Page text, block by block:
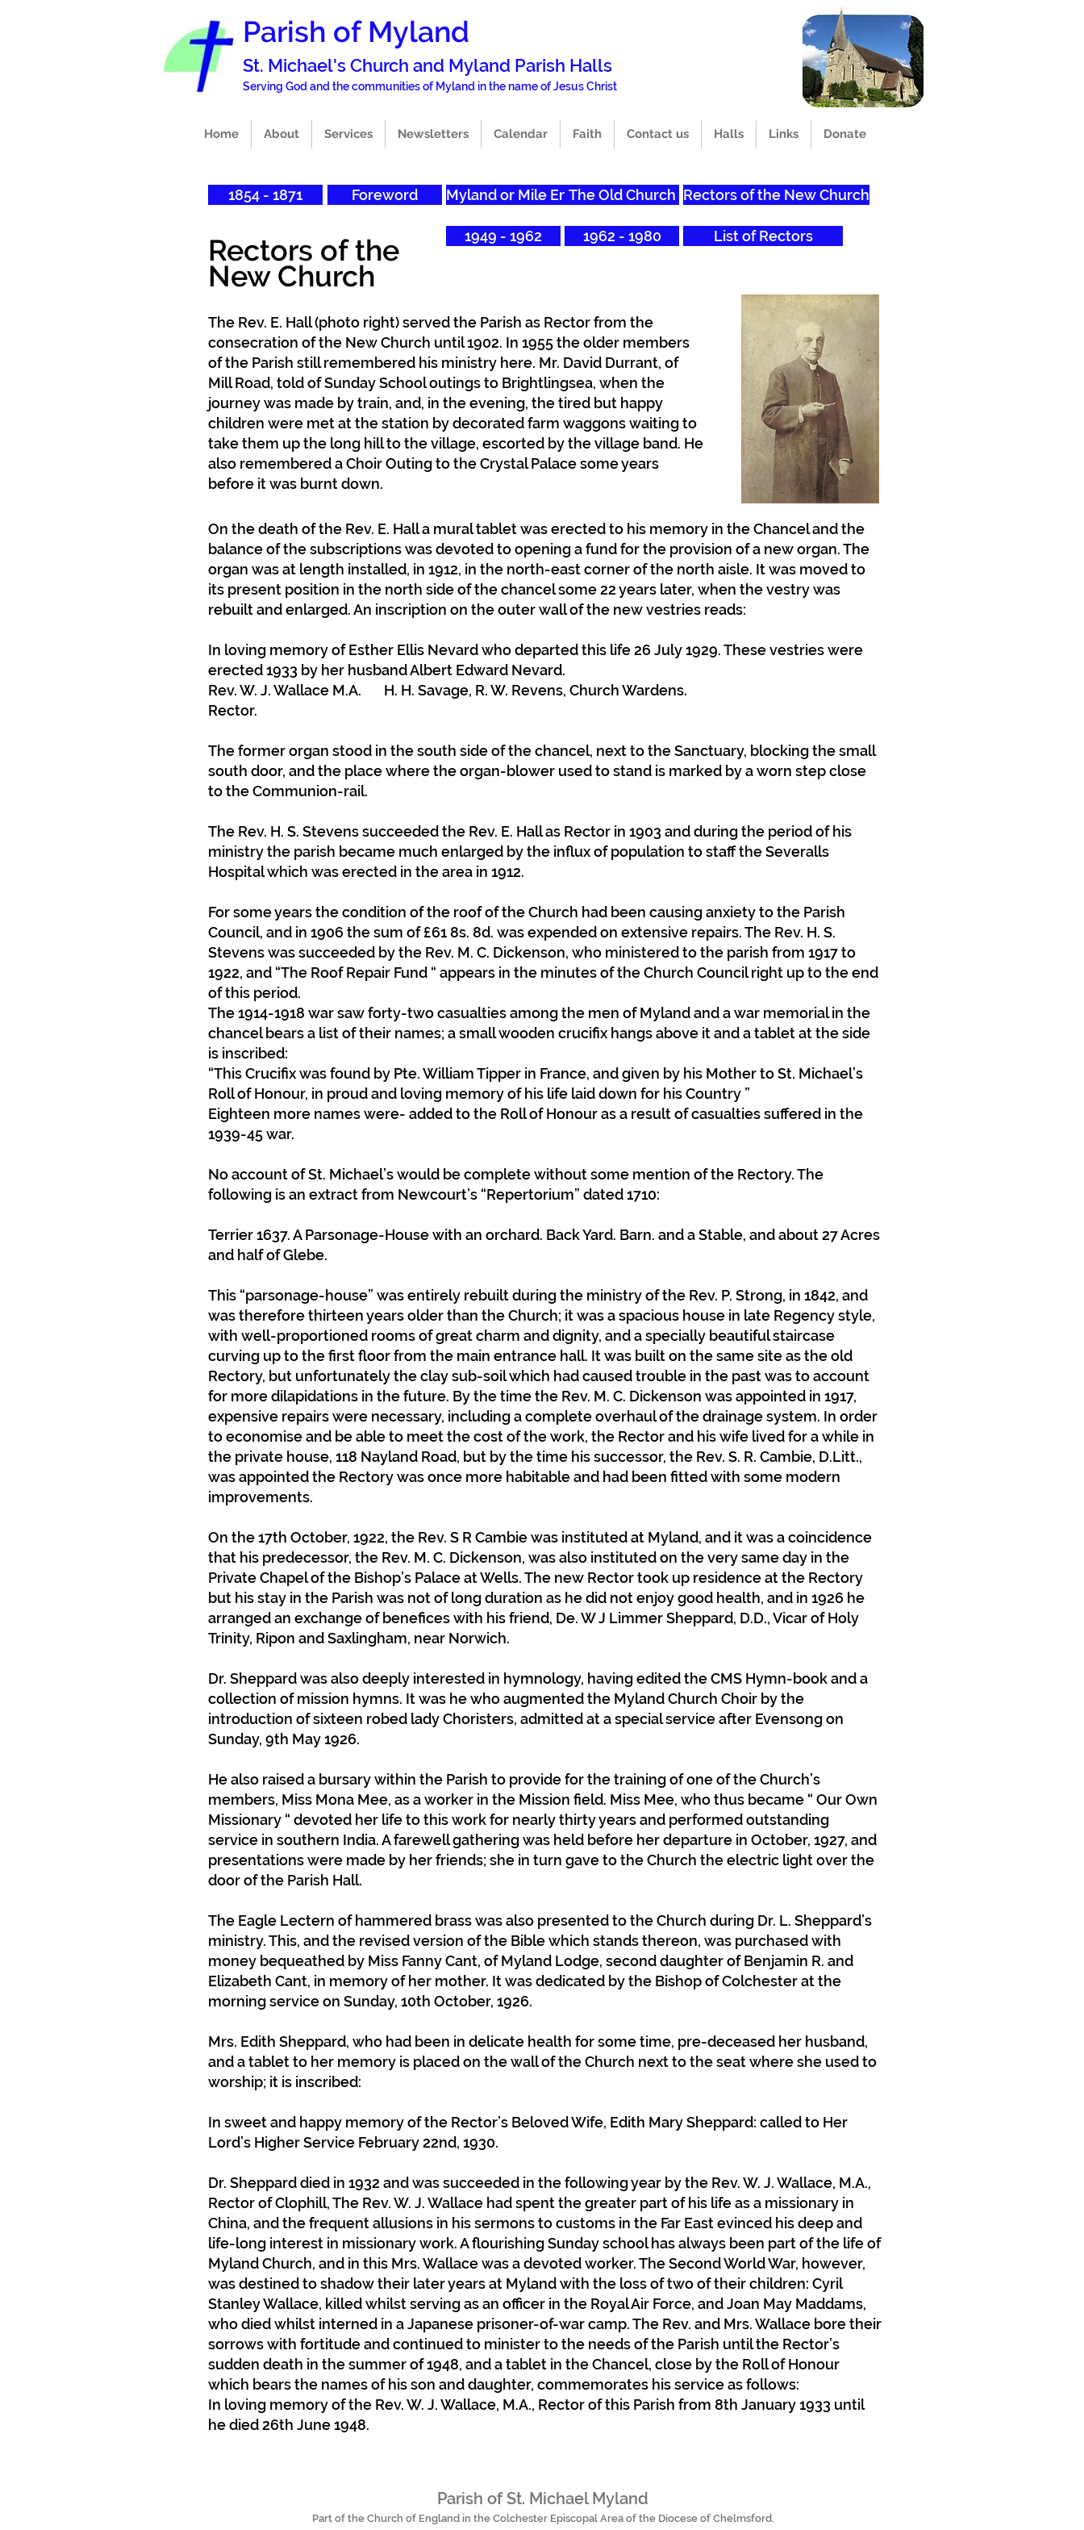
Parish of Myland
St. Michael's Church and Myland Parish Halls
Serving God and the communities of Myland in the name of Jesus Christ
Home About Services Newsletters Calendar Faith Contact us Halls Links Donate
1854 - 1871 Foreword Myland or Mile End?The Old Church Rectors of the New Church
Rectors of the
New Church
The Rev. E. Hall (photo right) served the Parish as Rector from the
consecration of the New Church until 1902. In 1955 the older members
of the Parish still remembered his ministry here. Mr. David Durrant, of
Mill Road, told of Sunday School outings to Brightlingsea, when the
journey was made by train, and, in the evening, the tired but happy
children were met at the station by decorated farm waggons waiting to
take them up the long hill to the village, escorted by the village band. He
also remembered a Choir Outing to the Crystal Palace some years
before it was burnt down.
1949 - 1962 1962 - 1980 List of Rectors
On the death of the Rev. E. Hall a mural tablet was erected to his memory in the Chancel and the
balance of the subscriptions was devoted to opening a fund for the provision of a new organ. The
organ was at length installed, in 1912, in the north-east corner of the north aisle. It was moved to
its present position in the north side of the chancel some 22 years later, when the vestry was
rebuilt and enlarged. An inscription on the outer wall of the new vestries reads:
In loving memory of Esther Ellis Nevard who departed this life 26 July 1929. These vestries were
erected 1933 by her husband Albert Edward Nevard.
Rev. W. J. Wallace M.A. H. H. Savage, R. W. Revens, Church Wardens.
Rector.
The former organ stood in the south side of the chancel, next to the Sanctuary, blocking the small
south door, and the place where the organ-blower used to stand is marked by a worn step close
to the Communion-rail.
The Rev. H. S. Stevens succeeded the Rev. E. Hall as Rector in 1903 and during the period of his
ministry the parish became much enlarged by the influx of population to staff the Severalls
Hospital which was erected in the area in 1912.
For some years the condition of the roof of the Church had been causing anxiety to the Parish
Council, and in 1906 the sum of £61 8s. 8d. was expended on extensive repairs. The Rev. H. S.
Stevens was succeeded by the Rev. M. C. Dickenson, who ministered to the parish from 1917 to
1922, and “The Roof Repair Fund “ appears in the minutes of the Church Council right up to the end
of this period.
The 1914-1918 war saw forty-two casualties among the men of Myland and a war memorial in the
chancel bears a list of their names; a small wooden crucifix hangs above it and a tablet at the side
is inscribed:
“This Crucifix was found by Pte. William Tipper in France, and given by his Mother to St. Michael’s
Roll of Honour, in proud and loving memory of his life laid down for his Country ”
Eighteen more names were- added to the Roll of Honour as a result of casualties suffered in the
1939-45 war.
No account of St. Michael’s would be complete without some mention of the Rectory. The
following is an extract from Newcourt’s “Repertorium” dated 1710:
Terrier 1637. A Parsonage-House with an orchard. Back Yard. Barn. and a Stable, and about 27 Acres
and half of Glebe.
This “parsonage-house” was entirely rebuilt during the ministry of the Rev. P. Strong, in 1842, and
was therefore thirteen years older than the Church; it was a spacious house in late Regency style,
with well-proportioned rooms of great charm and dignity, and a specially beautiful staircase
curving up to the first floor from the main entrance hall. It was built on the same site as the old
Rectory, but unfortunately the clay sub-soil which had caused trouble in the past was to account
for more dilapidations in the future. By the time the Rev. M. C. Dickenson was appointed in 1917,
expensive repairs were necessary, including a complete overhaul of the drainage system. In order
to economise and be able to meet the cost of the work, the Rector and his wife lived for a while in
the private house, 118 Nayland Road, but by the time his successor, the Rev. S. R. Cambie, D.Litt.,
was appointed the Rectory was once more habitable and had been fitted with some modern
improvements.
On the 17th October, 1922, the Rev. S R Cambie was instituted at Myland, and it was a coincidence
that his predecessor, the Rev. M. C. Dickenson, was also instituted on the very same day in the
Private Chapel of the Bishop’s Palace at Wells. The new Rector took up residence at the Rectory
but his stay in the Parish was not of long duration as he did not enjoy good health, and in 1926 he
arranged an exchange of benefices with his friend, De. W J Limmer Sheppard, D.D., Vicar of Holy
Trinity, Ripon and Saxlingham, near Norwich.
Dr. Sheppard was also deeply interested in hymnology, having edited the CMS Hymn-book and a
collection of mission hymns. It was he who augmented the Myland Church Choir by the
introduction of sixteen robed lady Choristers, admitted at a special service after Evensong on
Sunday, 9th May 1926.
He also raised a bursary within the Parish to provide for the training of one of the Church’s
members, Miss Mona Mee, as a worker in the Mission field. Miss Mee, who thus became “ Our Own
Missionary “ devoted her life to this work for nearly thirty years and performed outstanding
service in southern India. A farewell gathering was held before her departure in October, 1927, and
presentations were made by her friends; she in turn gave to the Church the electric light over the
door of the Parish Hall.
The Eagle Lectern of hammered brass was also presented to the Church during Dr. L. Sheppard’s
ministry. This, and the revised version of the Bible which stands thereon, was purchased with
money bequeathed by Miss Fanny Cant, of Myland Lodge, second daughter of Benjamin R. and
Elizabeth Cant, in memory of her mother. It was dedicated by the Bishop of Colchester at the
morning service on Sunday, 10th October, 1926.
Mrs. Edith Sheppard, who had been in delicate health for some time, pre-deceased her husband,
and a tablet to her memory is placed on the wall of the Church next to the seat where she used to
worship; it is inscribed:
In sweet and happy memory of the Rector’s Beloved Wife, Edith Mary Sheppard: called to Her
Lord’s Higher Service February 22nd, 1930.
Dr. Sheppard died in 1932 and was succeeded in the following year by the Rev. W. J. Wallace, M.A.,
Rector of Clophill, The Rev. W. J. Wallace had spent the greater part of his life as a missionary in
China, and the frequent allusions in his sermons to customs in the Far East evinced his deep and
life-long interest in missionary work. A flourishing Sunday school has always been part of the life of
Myland Church, and in this Mrs. Wallace was a devoted worker. The Second World War, however,
was destined to shadow their later years at Myland with the loss of two of their children: Cyril
Stanley Wallace, killed whilst serving as an officer in the Royal Air Force, and Joan May Maddams,
who died whilst interned in a Japanese prisoner-of-war camp. The Rev. and Mrs. Wallace bore their
sorrows with fortitude and continued to minister to the needs of the Parish until the Rector’s
sudden death in the summer of 1948, and a tablet in the Chancel, close by the Roll of Honour
which bears the names of his son and daughter, commemorates his service as follows:
In loving memory of the Rev. W. J. Wallace, M.A., Rector of this Parish from 8th January 1933 until
he died 26th June 1948.
Parish of St. Michael Myland
Part of the Church of England in the Colchester Episcopal Area of the Diocese of Chelmsford.